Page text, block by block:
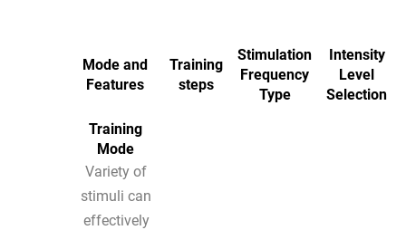
Mode and
Features
Training
steps
Stimulation
Frequency
Type
Intensity
Level
Selection
Training
Mode
Variety of
stimuli can
effectively